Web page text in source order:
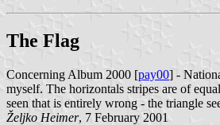
The Flag
Concerning Album 2000 [pay00] -
myself. The horizontals stripes are of
seen that is entirely wrong - the triangle
Željko Heimer, 7 February 2001